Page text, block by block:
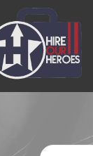
Keywords